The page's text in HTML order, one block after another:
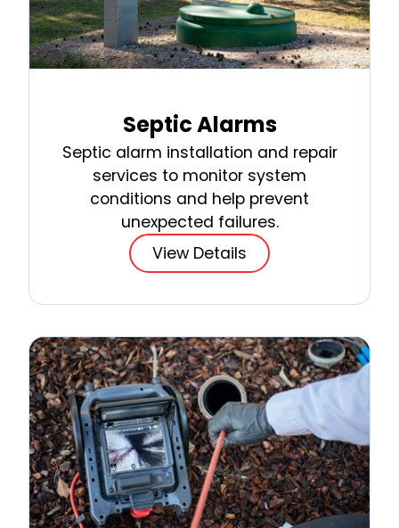
Septic Alarms
Septic alarm installation and repair
services to monitor system
conditions and help prevent
unexpected failures.
View Details